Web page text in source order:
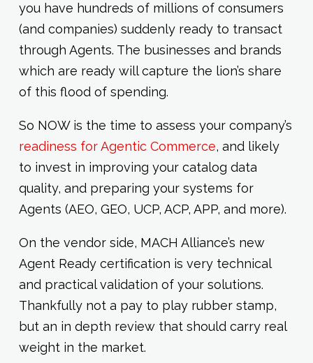
you have hundreds of millions of consumers
(and companies) suddenly ready to transact
through Agents. The businesses and brands
which are ready will capture the lion’s share
of this flood of spending.
So NOW is the time to assess your company’s
readiness for Agentic Commerce, and likely
to invest in improving your catalog data
quality, and preparing your systems for
Agents (AEO, GEO, UCP, ACP, APP, and more).
On the vendor side, MACH Alliance’s new
Agent Ready certification is very technical
and practical validation of your solutions.
Thankfully not a pay to play rubber stamp,
but an in depth review that should carry real
weight in the market.